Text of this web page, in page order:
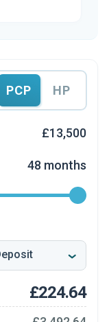
PCP HP
£13,500
48 months
£224.64